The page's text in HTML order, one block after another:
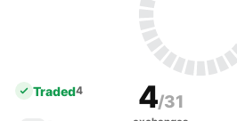
4/31
Traded4